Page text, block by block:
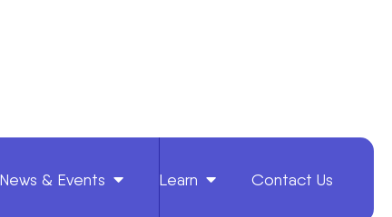
News & Events Learn Contact Us